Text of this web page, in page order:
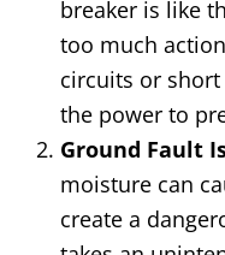
breaker is like
too much
circuits or
the power to
Ground Fault
moisture can
create a